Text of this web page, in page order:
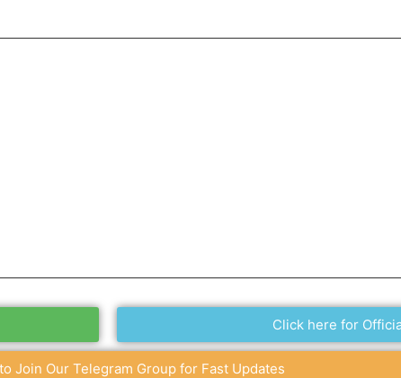
Click here for
Join Our Telegram Group for Fast Updates